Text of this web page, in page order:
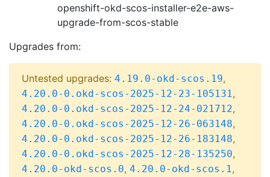
openshift-okd-scos-installer-e2e-aws-
upgrade-from-scos-stable
Upgrades from:
Untested upgrades: 4.19.0-okd-scos.19,
4.20.0-0.okd-scos-2025-12-23-105131,
4.20.0-0.okd-scos-2025-12-24-021712,
4.20.0-0.okd-scos-2025-12-26-063148,
4.20.0-0.okd-scos-2025-12-26-183148,
4.20.0-0.okd-scos-2025-12-28-135250,
4.20.0-okd-scos.0, 4.20.0-okd-scos.1,